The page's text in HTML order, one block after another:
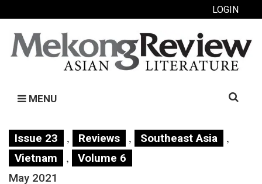
LOGIN
MENU
Search
Issue 23 , Reviews , Southeast Asia ,
Vietnam ,
Volume 6
May 2021